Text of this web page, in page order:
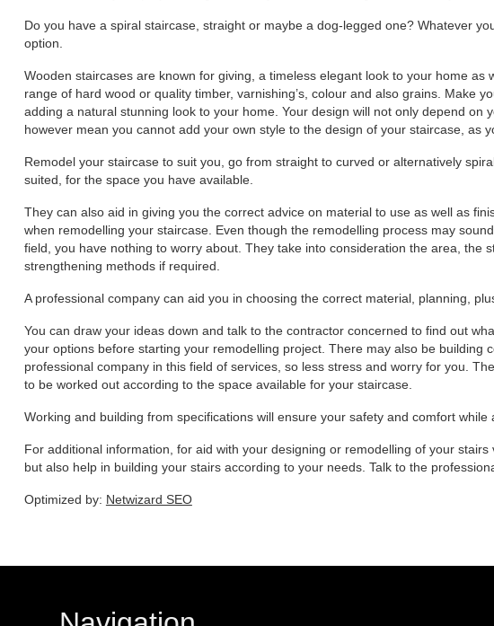
Do you have a spiral staircase, straight or maybe a dog-legged one? Whatever
option.
Wooden staircases are known for giving, a timeless elegant look to your home
range of hard wood or quality timber, varnishing’s, colour and also grains. Make
adding a natural stunning look to your home. Your design will not only depend on
however mean you cannot add your own style to the design of your staircase, as
Remodel your staircase to suit you, go from straight to curved or alternatively
suited, for the space you have available.
They can also aid in giving you the correct advice on material to use as well as
when remodelling your staircase. Even though the remodelling process may
field, you have nothing to worry about. They take into consideration the area, the
strengthening methods if required.
A professional company can aid you in choosing the correct material, planning,
You can draw your ideas down and talk to the contractor concerned to find out
your options before starting your remodelling project. There may also be building
professional company in this field of services, so less stress and worry for you.
to be worked out according to the space available for your staircase.
Working and building from specifications will ensure your safety and comfort while
For additional information, for aid with your designing or remodelling of your
but also help in building your stairs according to your needs. Talk to the
Optimized by: Netwizard SEO